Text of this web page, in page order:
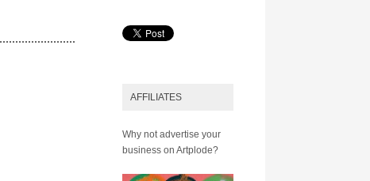
AFFILIATES
Why not advertise your
business on Artplode?